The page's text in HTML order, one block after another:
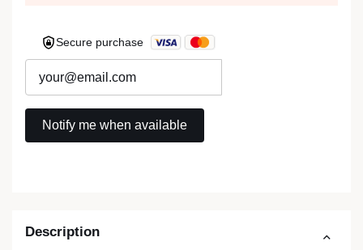
Description
Secure purchase